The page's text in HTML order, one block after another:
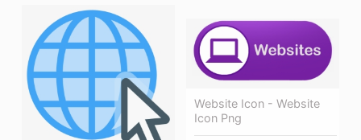
Website Icon - Website
Icon Png